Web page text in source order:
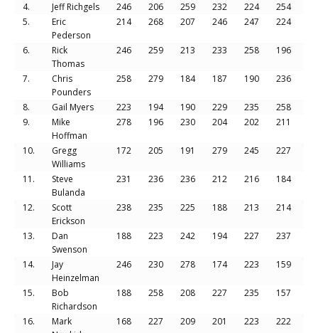
4. Jeff Richgels 246 206 259 232 224 254
5.
Eric
Pederson
214 268 207 246 247 224
6.
Rick
Thomas
246 259 213 233 258 196
7.
Chris
Pounders
258 279 184 187 190 236
8. Gail Myers 223 194 190 229 235 258
9.
Mike
Hoffman
278 196 230 204 202 211
10.
Gregg
Williams
172 205 191 279 245 227
11.
Steve
Bulanda
231 236 236 212 216 184
12.
Scott
Erickson
238 235 225 188 213 214
13.
Dan
Swenson
188 223 242 194 227 237
14.
Jay
Heinzelman
246 230 278 174 223 159
15.
Bob
Richardson
188 258 208 227 235 157
16.
Mark
168 227 209 201 223 222